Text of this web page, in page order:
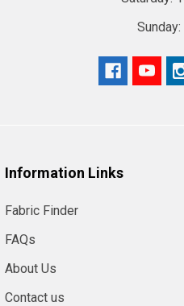
Sunday:
Information Links
Fabric Finder
FAQs
About Us
Contact us